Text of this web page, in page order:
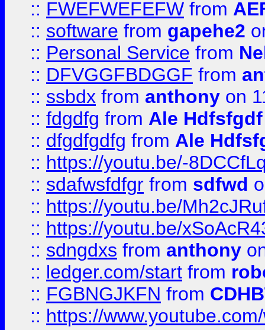
:: FWEFWEFEFW from
:: software from gapehe2
:: Personal Service from
:: DFVGGFBDGGF from
:: ssbdx from anthony on
:: fdgdfg from Ale Hdfsfgdf
:: dfgdfgdfg from Ale
:: https://youtu.be/-
:: sdafwsfdfgr from sdfwd
:: https://youtu.be/
:: https://youtu.be/
:: sdngdxs from anthony
:: ledger.com/start from
:: FGBNGJKFN from
:: https://